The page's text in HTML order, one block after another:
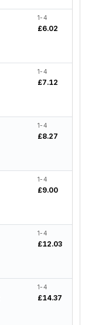
1-4
£6.02
1-4
£7.12
1-4
£8.27
1-4
£9.00
1-4
£12.03
1-4
£14.37